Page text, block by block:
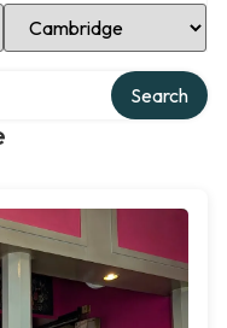
Select Location
Search